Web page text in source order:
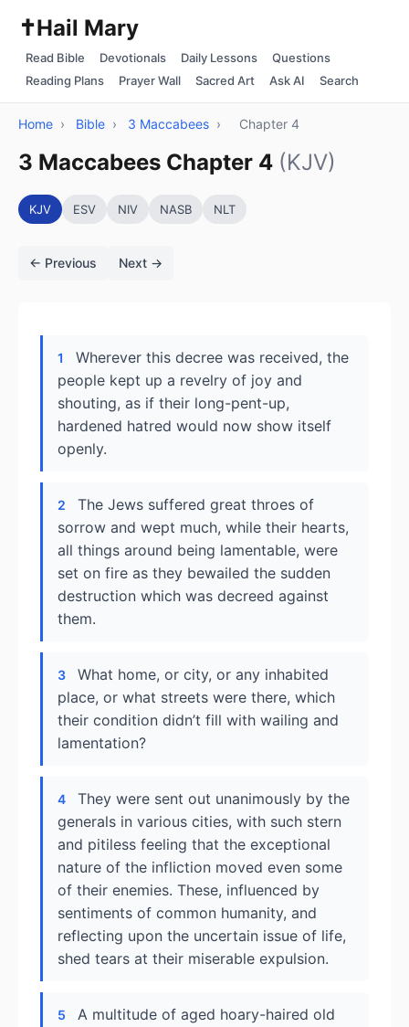
✝️Hail Mary
Read Bible Devotionals Daily Lessons
Questions
Reading Plans
Prayer Wall Sacred Art Ask AI Search
Home › Bible › 3 Maccabees › Chapter 4
3 Maccabees Chapter 4 (KJV)
KJV ESV NIV NASB NLT
← Previous Next →
1
Wherever this decree was received, the
people kept up a revelry of joy and
shouting, as if their long-pent-up,
hardened hatred would now show itself
openly.
2
The Jews suffered great throes of
sorrow and wept much, while their hearts,
all things around being lamentable, were
set on fire as they bewailed the sudden
destruction which was decreed against
them.
3
What home, or city, or any inhabited
place, or what streets were there, which
their condition didn’t fill with wailing and
lamentation?
4
They were sent out unanimously by the
generals in various cities, with such stern
and pitiless feeling that the exceptional
nature of the infliction moved even some
of their enemies. These, influenced by
sentiments of common humanity, and
reflecting upon the uncertain issue of life,
shed tears at their miserable expulsion.
5
A multitude of aged hoary-haired old